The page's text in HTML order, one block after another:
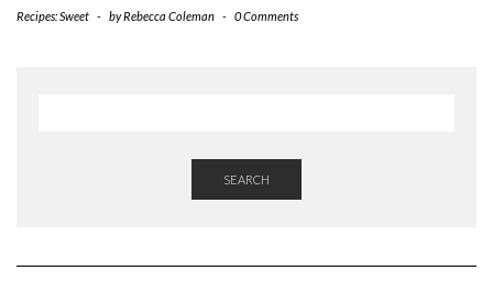
Recipes: Sweet - byRebecca Coleman - 0 Comments
SEARCH